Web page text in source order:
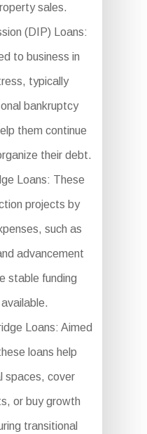
sales.
(DIP) Loans:
to business in
typically
bankruptcy
them continue
their debt.
Loans: These
projects by
such as
advancement
stable funding
Loans: Aimed
loans help
spaces, cover
or buy growth
transitional